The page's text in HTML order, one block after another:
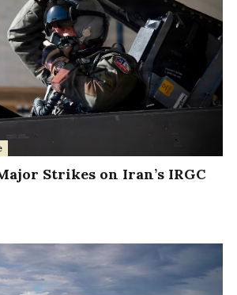
Strikes on Iran’s IRGC